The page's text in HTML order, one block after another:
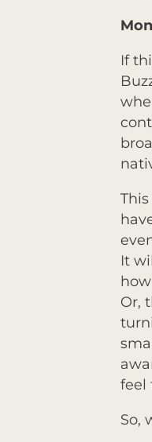
If
It
Or,
feel
So,